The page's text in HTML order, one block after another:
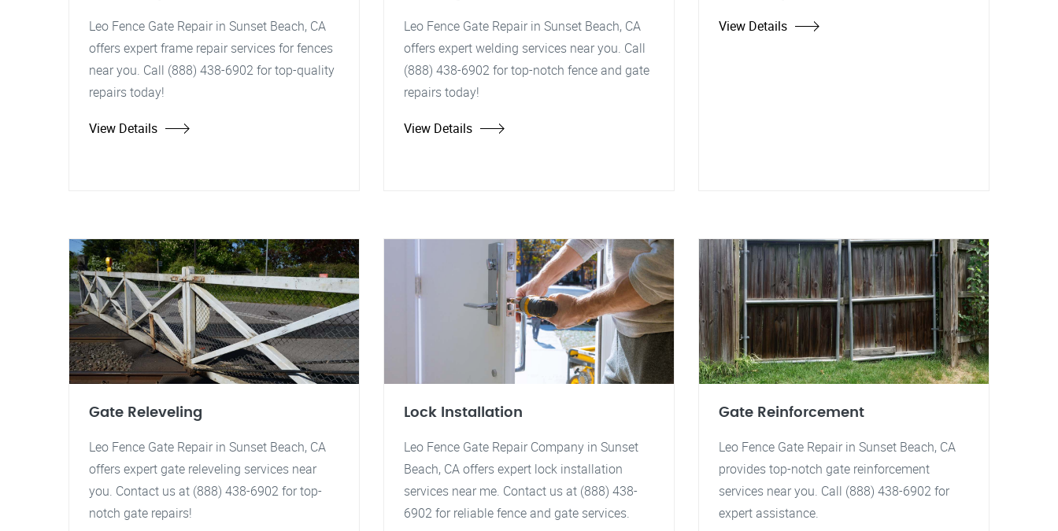
Leo Fence Gate Repair in Sunset Beach, CA
offers expert frame repair services for fences
near you. Call (888) 438-6902 for top-quality
repairs today!
View Details
Leo Fence Gate Repair in Sunset Beach, CA
offers expert welding services near you. Call
(888) 438-6902 for top-notch fence and gate
repairs today!
View Details
View Details
Gate Releveling
Leo Fence Gate Repair in Sunset Beach, CA
offers expert gate releveling services near
you. Contact us at (888) 438-6902 for top-
notch gate repairs!
Lock Installation
Leo Fence Gate Repair Company in Sunset
Beach, CA offers expert lock installation
services near me. Contact us at (888) 438-
6902 for reliable fence and gate services.
Gate Reinforcement
Leo Fence Gate Repair in Sunset Beach, CA
provides top-notch gate reinforcement
services near you. Call (888) 438-6902 for
expert assistance.